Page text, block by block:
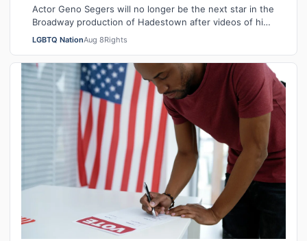
Actor Geno Segers will no longer be the next star in the
Broadway production of Hadestown after videos of him
making transphobic comments re…
LGBTQ NationAug 8Rights